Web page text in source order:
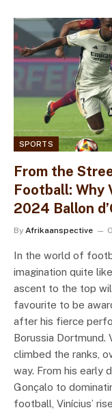
SPORTS
From the
Football: Why
2024 Ballon
By Afrikaanspective
In the world of
imagination quite
ascent to the top
favourite to be
after his fierce
Borussia Dortmund.
climbed the ranks,
way. From his early
Gonçalo to
football, Vinícius’